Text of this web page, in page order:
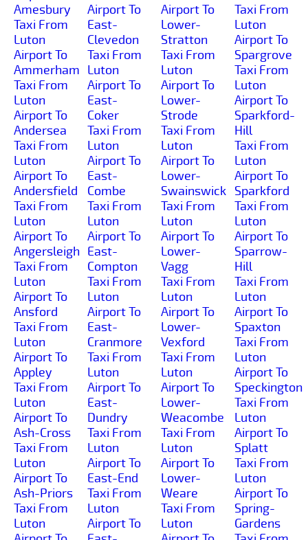
Amesbury
Taxi From
Luton
Airport To
Ammerham
Taxi From
Luton
Airport To
Andersea
Taxi From
Luton
Airport To
Andersfield
Taxi From
Luton
Airport To
Angersleigh
Taxi From
Luton
Airport To
Ansford
Taxi From
Luton
Airport To
Appley
Taxi From
Luton
Airport To
Ash-Cross
Taxi From
Luton
Airport To
Ash-Priors
Taxi From
Luton
Airport To
East-
Clevedon
Taxi From
Luton
Airport To
East-
Coker
Taxi From
Luton
Airport To
East-
Combe
Taxi From
Luton
Airport To
East-
Compton
Taxi From
Luton
Airport To
East-
Cranmore
Taxi From
Luton
Airport To
East-
Dundry
Taxi From
Luton
Airport To
East-End
Taxi From
Luton
Airport To
Airport To
Lower-
Stratton
Taxi From
Luton
Airport To
Lower-
Strode
Taxi From
Luton
Airport To
Lower-
Swainswick
Taxi From
Luton
Airport To
Lower-
Vagg
Taxi From
Luton
Airport To
Lower-
Vexford
Taxi From
Luton
Airport To
Lower-
Weacombe
Taxi From
Luton
Airport To
Lower-
Weare
Taxi From
Luton
Taxi From
Luton
Airport To
Spargrove
Taxi From
Luton
Airport To
Sparkford-
Hill
Taxi From
Luton
Airport To
Sparkford
Taxi From
Luton
Airport To
Sparrow-
Hill
Taxi From
Luton
Airport To
Spaxton
Taxi From
Luton
Airport To
Speckington
Taxi From
Luton
Airport To
Splatt
Taxi From
Luton
Airport To
Spring-
Gardens